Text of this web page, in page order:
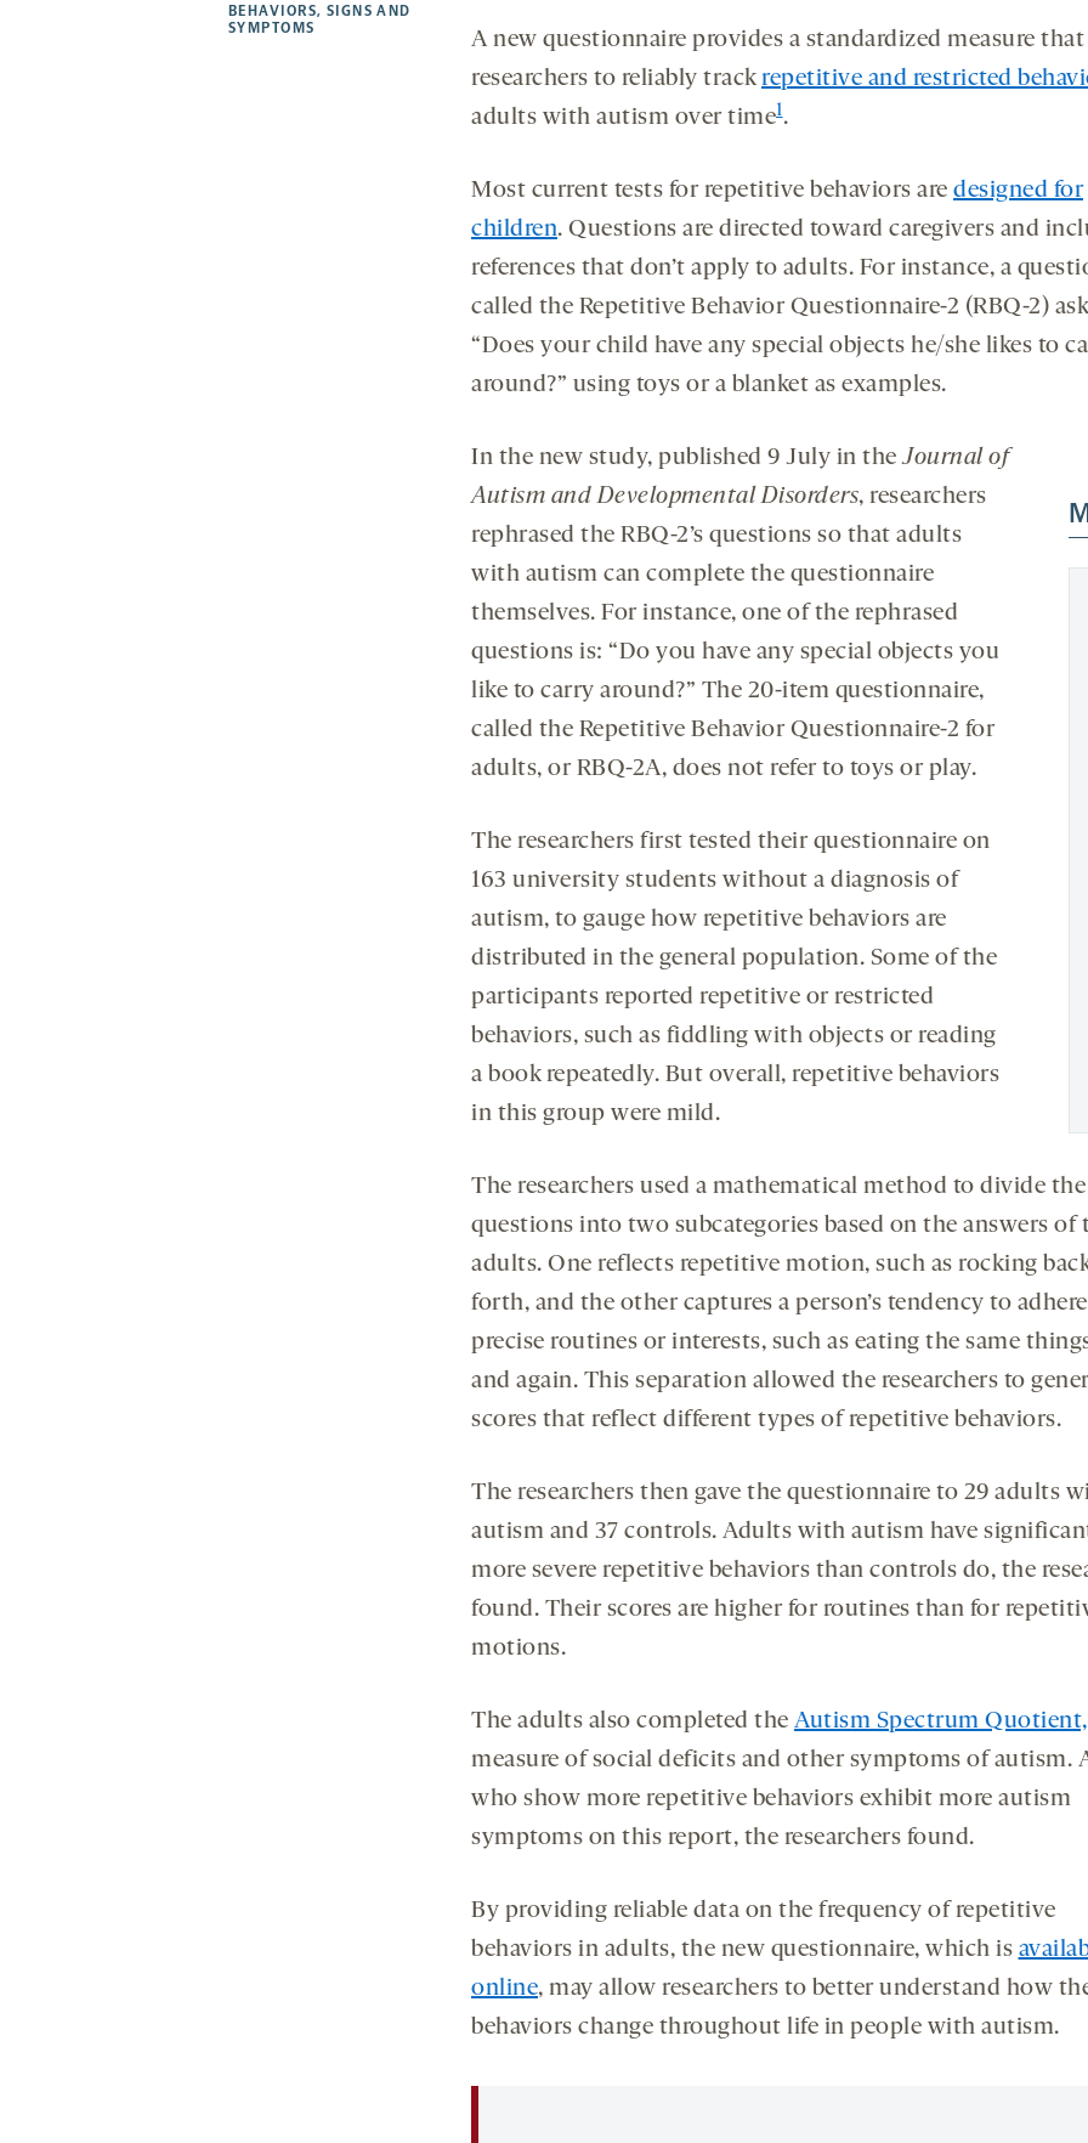
tab
tab
new a
BEHAVIORS, SIGNS AND
SYMPTOMS
A new questionnaire provides a standardized measure
researchers to reliably track repetitive and restricted
adults with autism over time1.
Most current tests for repetitive behaviors are designed for
children. Questions are directed toward caregivers and
references that don’t apply to adults. For instance, a
called the Repetitive Behavior Questionnaire-2 (RBQ-2)
“Does your child have any special objects he/she likes to
around?” using toys or a blanket as examples.
In the new study, published 9 July in theJournal of
Autism and Developmental Disorders, researchers
rephrased the RBQ-2’s questions so that adults
with autism can complete the questionnaire
themselves. For instance, one of the rephrased
questions is: “Do you have any special objects you
like to carry around?” The 20-item questionnaire,
called the Repetitive Behavior Questionnaire-2 for
adults, or RBQ-2A, does not refer to toys or play.
The researchers first tested their questionnaire on
163 university students without a diagnosis of
autism, to gauge how repetitive behaviors are
distributed in the general population. Some of the
participants reported repetitive or restricted
behaviors, such as fiddling with objects or reading
a book repeatedly. But overall, repetitive behaviors
in this group were mild.
The researchers used a mathematical method to divide the
questions into two subcategories based on the answers of
adults. One reflects repetitive motion, such as rocking
forth, and the other captures a person’s tendency to
precise routines or interests, such as eating the same
and again. This separation allowed the researchers to
scores that reflect different types of repetitive behaviors.
The researchers then gave the questionnaire to 29 adults
autism and 37 controls. Adults with autism have
more severe repetitive behaviors than controls do, the
found. Their scores are higher for routines than for
motions.
The adults also completed the Autism Spectrum Quotient,
measure of social deficits and other symptoms of autism.
who show more repetitive behaviors exhibit more autism
symptoms on this report, the researchers found.
By providing reliable data on the frequency of repetitive
behaviors in adults, the new questionnaire, which is
online, may allow researchers to better understand how
behaviors change throughout life in people with autism.